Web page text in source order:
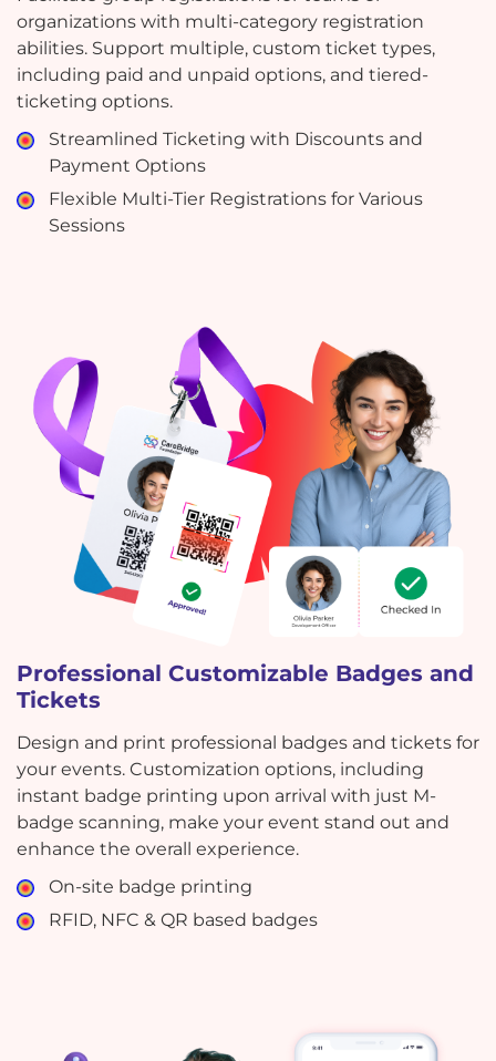
organizations with multi-category registration
abilities. Support multiple, custom ticket types,
including paid and unpaid options, and tiered-
ticketing options.
Streamlined Ticketing with Discounts and
Payment Options
Flexible Multi-Tier Registrations for Various
Sessions
Professional Customizable Badges and
Tickets
Design and print professional badges and tickets for
your events. Customization options, including
instant badge printing upon arrival with just M-
badge scanning, make your event stand out and
enhance the overall experience.
On-site badge printing
RFID, NFC & QR based badges